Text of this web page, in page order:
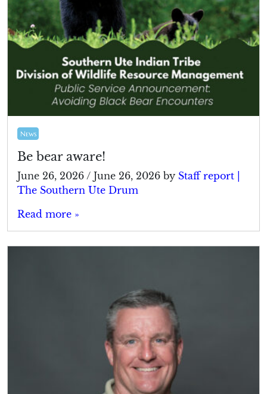
News
Be bear aware!
June 26, 2026 / June 26, 2026 by Staff report |
The Southern Ute Drum
Read more »